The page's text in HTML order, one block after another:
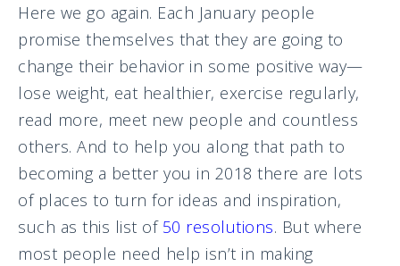
Here we go again. Each January people
promise themselves that they are going to
change their behavior in some positive way—
lose weight, eat healthier, exercise regularly,
read more, meet new people and countless
others. And to help you along that path to
becoming a better you in 2018 there are lots
of places to turn for ideas and inspiration,
such as this list of 50 resolutions. But where
most people need help isn’t in making